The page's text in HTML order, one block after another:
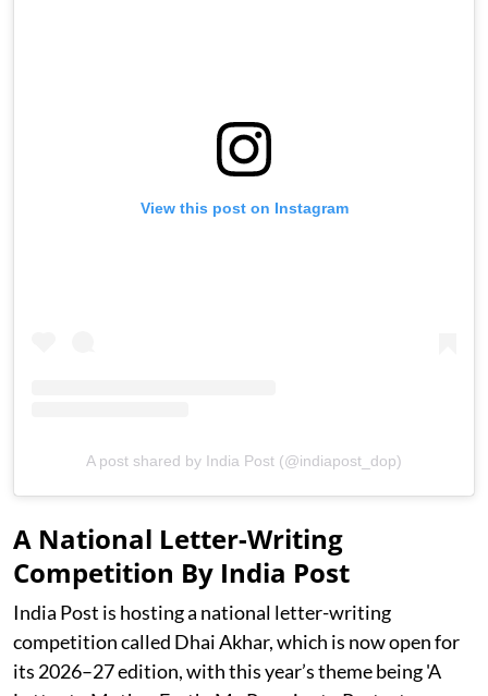
View this post on Instagram
A post shared by India Post (@indiapost_dop)
A National Letter-Writing
Competition By India Post
India Post is hosting a national letter-writing
competition called Dhai Akhar, which is now open for
its 2026–27 edition, with this year’s theme being 'A